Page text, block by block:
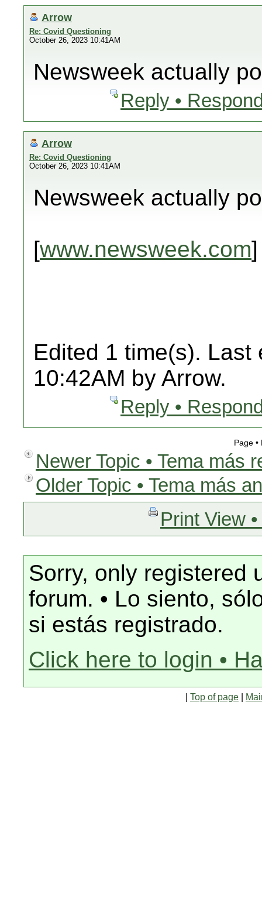
Arrow
Re: Covid Questioning
October 26, 2023 10:41AM
Newsweek actually
Reply •
Arrow
Re: Covid Questioning
October 26, 2023 10:41AM
Newsweek actually
[www.newsweek.com]
Edited 1 time(s). Last
10:42AM by Arrow.
Reply •
Page
Newer Topic • Tema más
Older Topic • Tema más
Print View
Sorry, only registered
forum. • Lo siento,
si estás registrado.
Click here to login •
Top of page